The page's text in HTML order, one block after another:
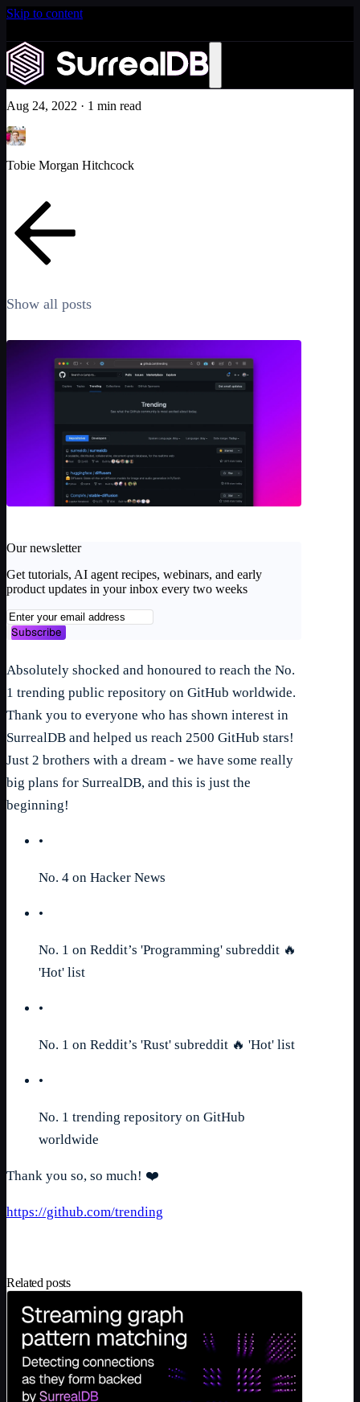
Skip to content
and scale
Learn more
No. 1 GitHub trending repository!
Community
Aug 24, 2022 · 1 min read
Tobie Morgan Hitchcock
Show all posts
Our newsletter
Get tutorials, AI agent recipes, webinars, and early
product updates in your inbox every two weeks
Subscribe
Absolutely shocked and honoured to reach the No.
1 trending public repository on GitHub worldwide.
Thank you to everyone who has shown interest in
SurrealDB and helped us reach 2500 GitHub stars!
Just 2 brothers with a dream - we have some really
big plans for SurrealDB, and this is just the
beginning!
•
No. 4 on Hacker News
•
No. 1 on Reddit’s 'Programming' subreddit 🔥
'Hot' list
•
No. 1 on Reddit’s 'Rust' subreddit 🔥 'Hot' list
•
No. 1 trending repository on GitHub
worldwide
Thank you so, so much! ❤️
https://github.com/trending
Related posts